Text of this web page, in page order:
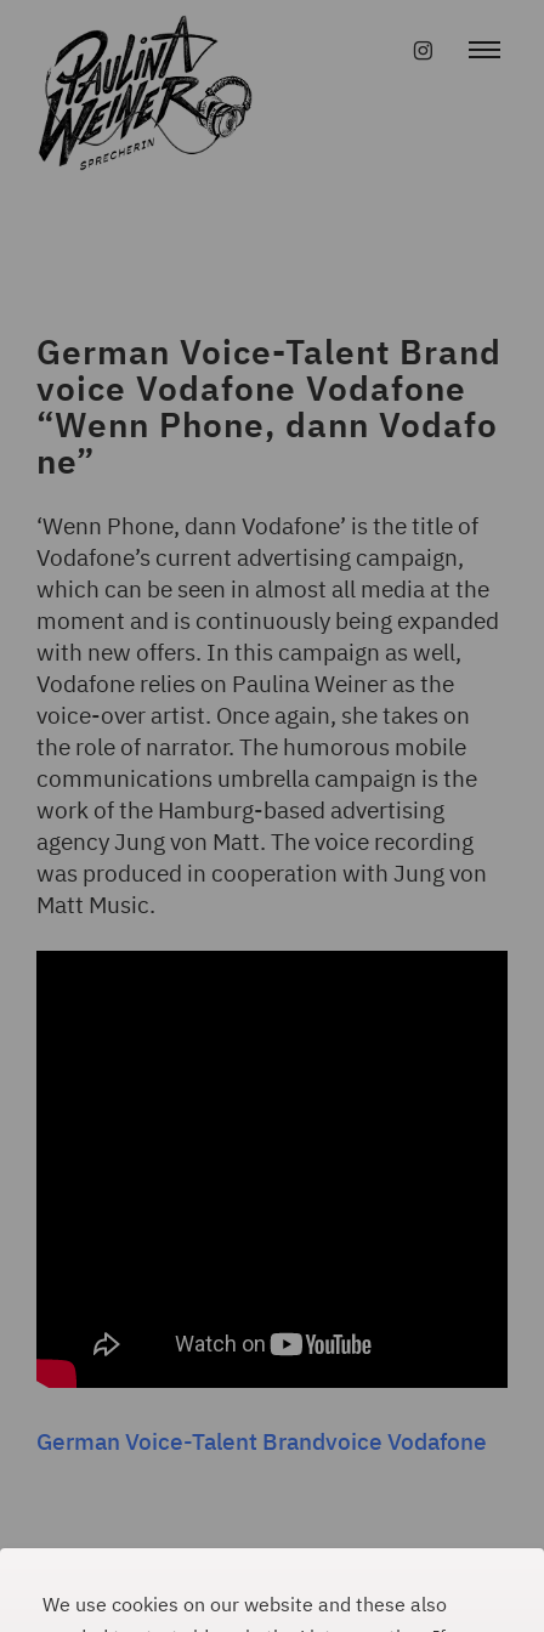
content
German Voice-Talent Brand
voice Vodafone Vodafone
“Wenn Phone, dann Vodafo
ne”
‘Wenn Phone, dann Vodafone’ is the title of
Vodafone’s current advertising campaign,
which can be seen in almost all media at the
moment and is continuously being expanded
with new offers. In this campaign as well,
Vodafone relies on Paulina Weiner as the
voice-over artist. Once again, she takes on
the role of narrator. The humorous mobile
communications umbrella campaign is the
work of the Hamburg-based advertising
agency Jung von Matt. The voice recording
was produced in cooperation with Jung von
Matt Music.
German Voice-Talent Brandvoice Vodafone
We use cookies on our website and these also